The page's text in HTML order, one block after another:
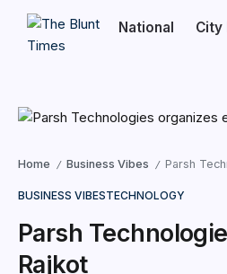
National City
Home / Business Vibes / Parsh
BUSINESS VIBESTECHNOLOGY
Parsh
Rajkot